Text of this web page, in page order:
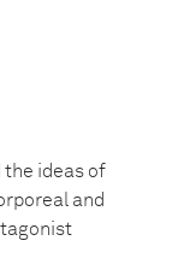
the ideas of
and